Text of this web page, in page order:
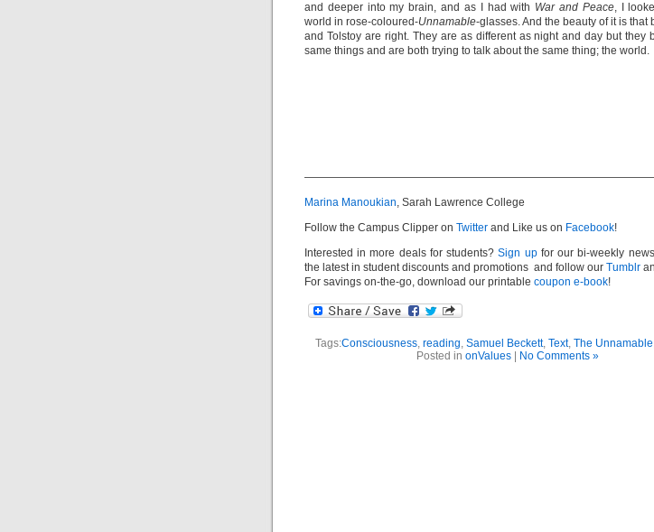
and deeper into my brain, and as I had with War and Peace, I
world in rose-coloured-Unnamable-glasses. And the beauty of it is that
and Tolstoy are right. They are as different as night and day but they
same things and are both trying to talk about the same thing; the world.
Marina Manoukian, Sarah Lawrence College
Follow the Campus Clipper on Twitter and Like us on Facebook!
Interested in more deals for students?Sign upfor our bi-weekly
the latest in student discounts and promotions and follow our Tumblr
For savings on-the-go, download our printable coupon e-book!
Tags:Consciousness, reading, Samuel Beckett, Text, The Unnamable
Posted in onValues No Comments »